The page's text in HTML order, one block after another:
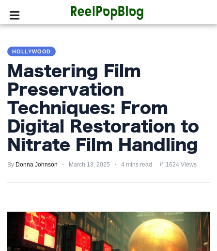
LIFESTYLE
FASHION
HOME
&
GARDEN
POLICY
TERMS
AND
HOLLYWOOD
Mastering Film
Preservation
Techniques: From
Digital Restoration to
Nitrate Film Handling
By Donna Johnson March 13, 2025 4 mins read 1624 Views